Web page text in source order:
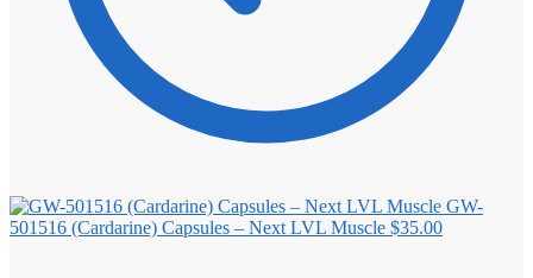
GW-
501516 (Cardarine) Capsules – Next LVL Muscle $35.00